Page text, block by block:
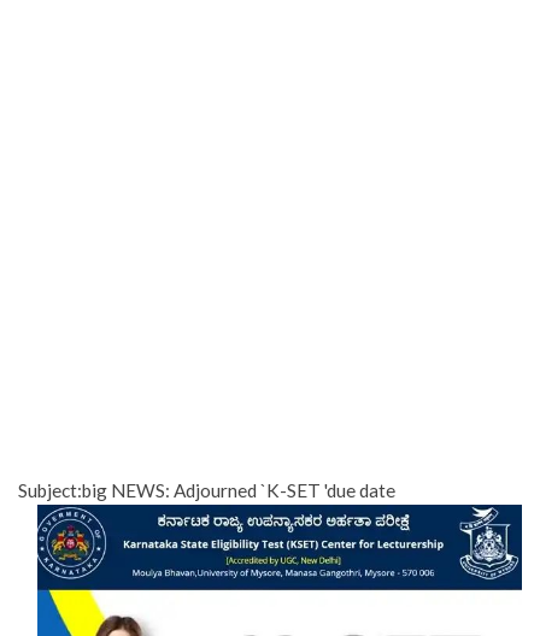
Subject:big NEWS: Adjourned `K-SET 'due date